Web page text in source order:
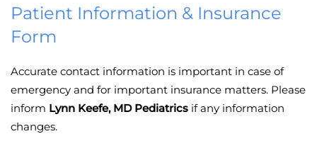
Patient Information & Insurance
Form
Accurate contact information is important in case of
emergency and for important insurance matters. Please
inform Lynn Keefe, MD Pediatrics if any information
changes.